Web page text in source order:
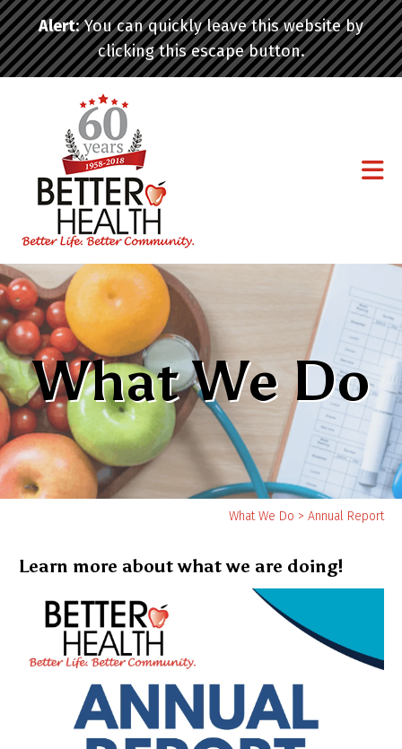
Skip to main content
Alert: You can quickly leave this website by
clicking this escape button.
What We Do
What We Do > Annual Report
Learn more about what we are doing!